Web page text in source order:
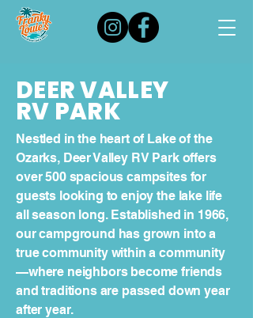
DEER VALLEY
RV PARK
Nestled in the heart of Lake of the
Ozarks, Deer Valley RV Park offers
over 500 spacious campsites for
guests looking to enjoy the lake life
all season long. Established in 1966,
our campground has grown into a
true community within a community
—where neighbors become friends
and traditions are passed down year
after year.